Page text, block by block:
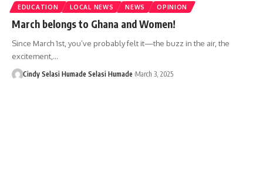
EDUCATION LOCAL NEWS NEWS OPINION
March belongs to Ghana and Women!
Since March 1st, you’ve probably felt it—the buzz in the air, the
excitement,…
Cindy Selasi Humade Selasi Humade March 3, 2025